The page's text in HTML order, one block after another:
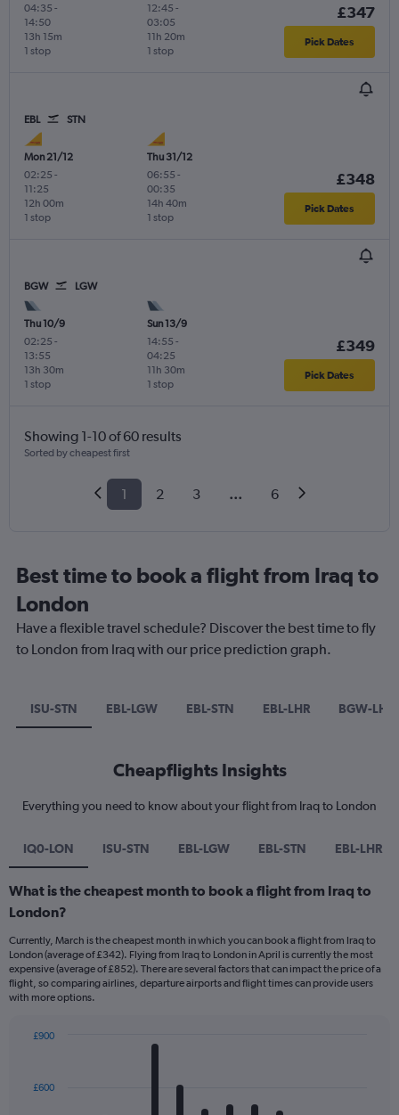
04:35 -
14:50
1 stop
13h 15m
12:45 -
03:05
1 stop
11h 20m
£347
Pick Dates
EBL STN
Mon 21/12
02:25 -
11:25
1 stop
12h 00m
Thu 31/12
06:55 -
00:35
1 stop
14h 40m
£348
Pick Dates
BGW LGW
Thu 10/9
02:25 -
13:55
1 stop
13h 30m
Sun 13/9
14:55 -
04:25
1 stop
11h 30m
£349
Pick Dates
Showing 1-10 of 60 results
Sorted by cheapest first
1 2 3 ... 6
Best time to book a flight from Iraq to
London
Have a flexible travel schedule? Discover the best time to fly
to London from Iraq with our price prediction graph.
ISU-STN EBL-LGW EBL-STN EBL-LHR BGW-LHR
Cheapflights Insights
Everything you need to know about your flight from Iraq to London
IQ0-LON ISU-STN EBL-LGW EBL-STN EBL-LHR
What is the cheapest month to book a flight from Iraq to
London?
Currently, March is the cheapest month in which you can book a flight from Iraq to
London (average of £342). Flying from Iraq to London in April is currently the most
expensive (average of £852). There are several factors that can impact the price of a
flight, so comparing airlines, departure airports and flight times can provide users
with more options.
with
12
£600
£900